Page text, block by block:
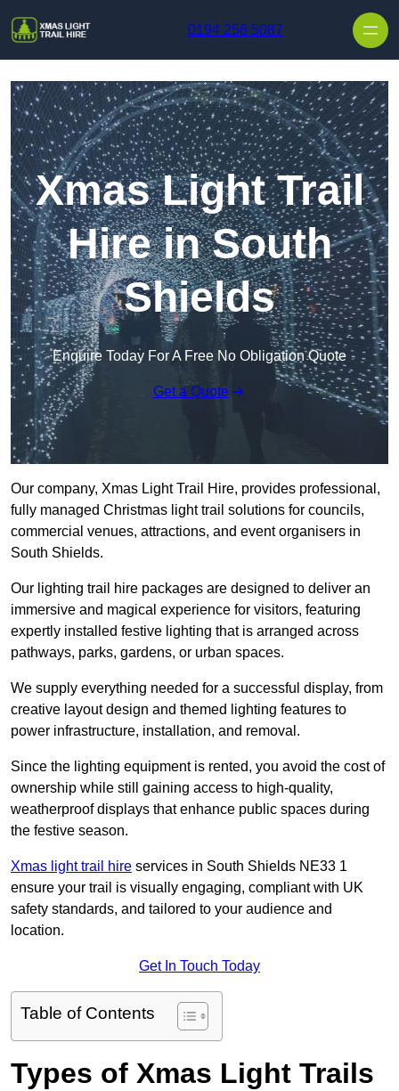
0194 256 5087
Xmas Light Trail
Hire in South
Shields
Enquire Today For A Free No Obligation Quote
Get a Quote
Our company, Xmas Light Trail Hire, provides professional,
fully managed Christmas light trail solutions for councils,
commercial venues, attractions, and event organisers in
South Shields.
Our lighting trail hire packages are designed to deliver an
immersive and magical experience for visitors, featuring
expertly installed festive lighting that is arranged across
pathways, parks, gardens, or urban spaces.
We supply everything needed for a successful display, from
creative layout design and themed lighting features to
power infrastructure, installation, and removal.
Since the lighting equipment is rented, you avoid the cost of
ownership while still gaining access to high-quality,
weatherproof displays that enhance public spaces during
the festive season.
Xmas light trail hire services in South Shields NE33 1
ensure your trail is visually engaging, compliant with UK
safety standards, and tailored to your audience and
location.
Get In Touch Today
Table of Contents
Types of Xmas Light Trails